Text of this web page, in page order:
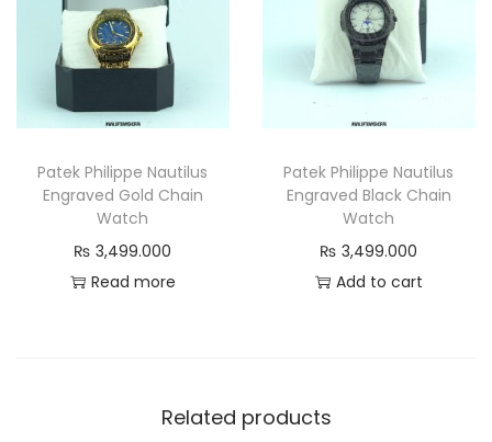
y
e
q
u
a
n
Patek Philippe Nautilus
Engraved Gold Chain
Watch
₨ 3,499.000
Read more
Patek Philippe Nautilus
Engraved Black Chain
Watch
₨ 3,499.000
Add to cart
Related products